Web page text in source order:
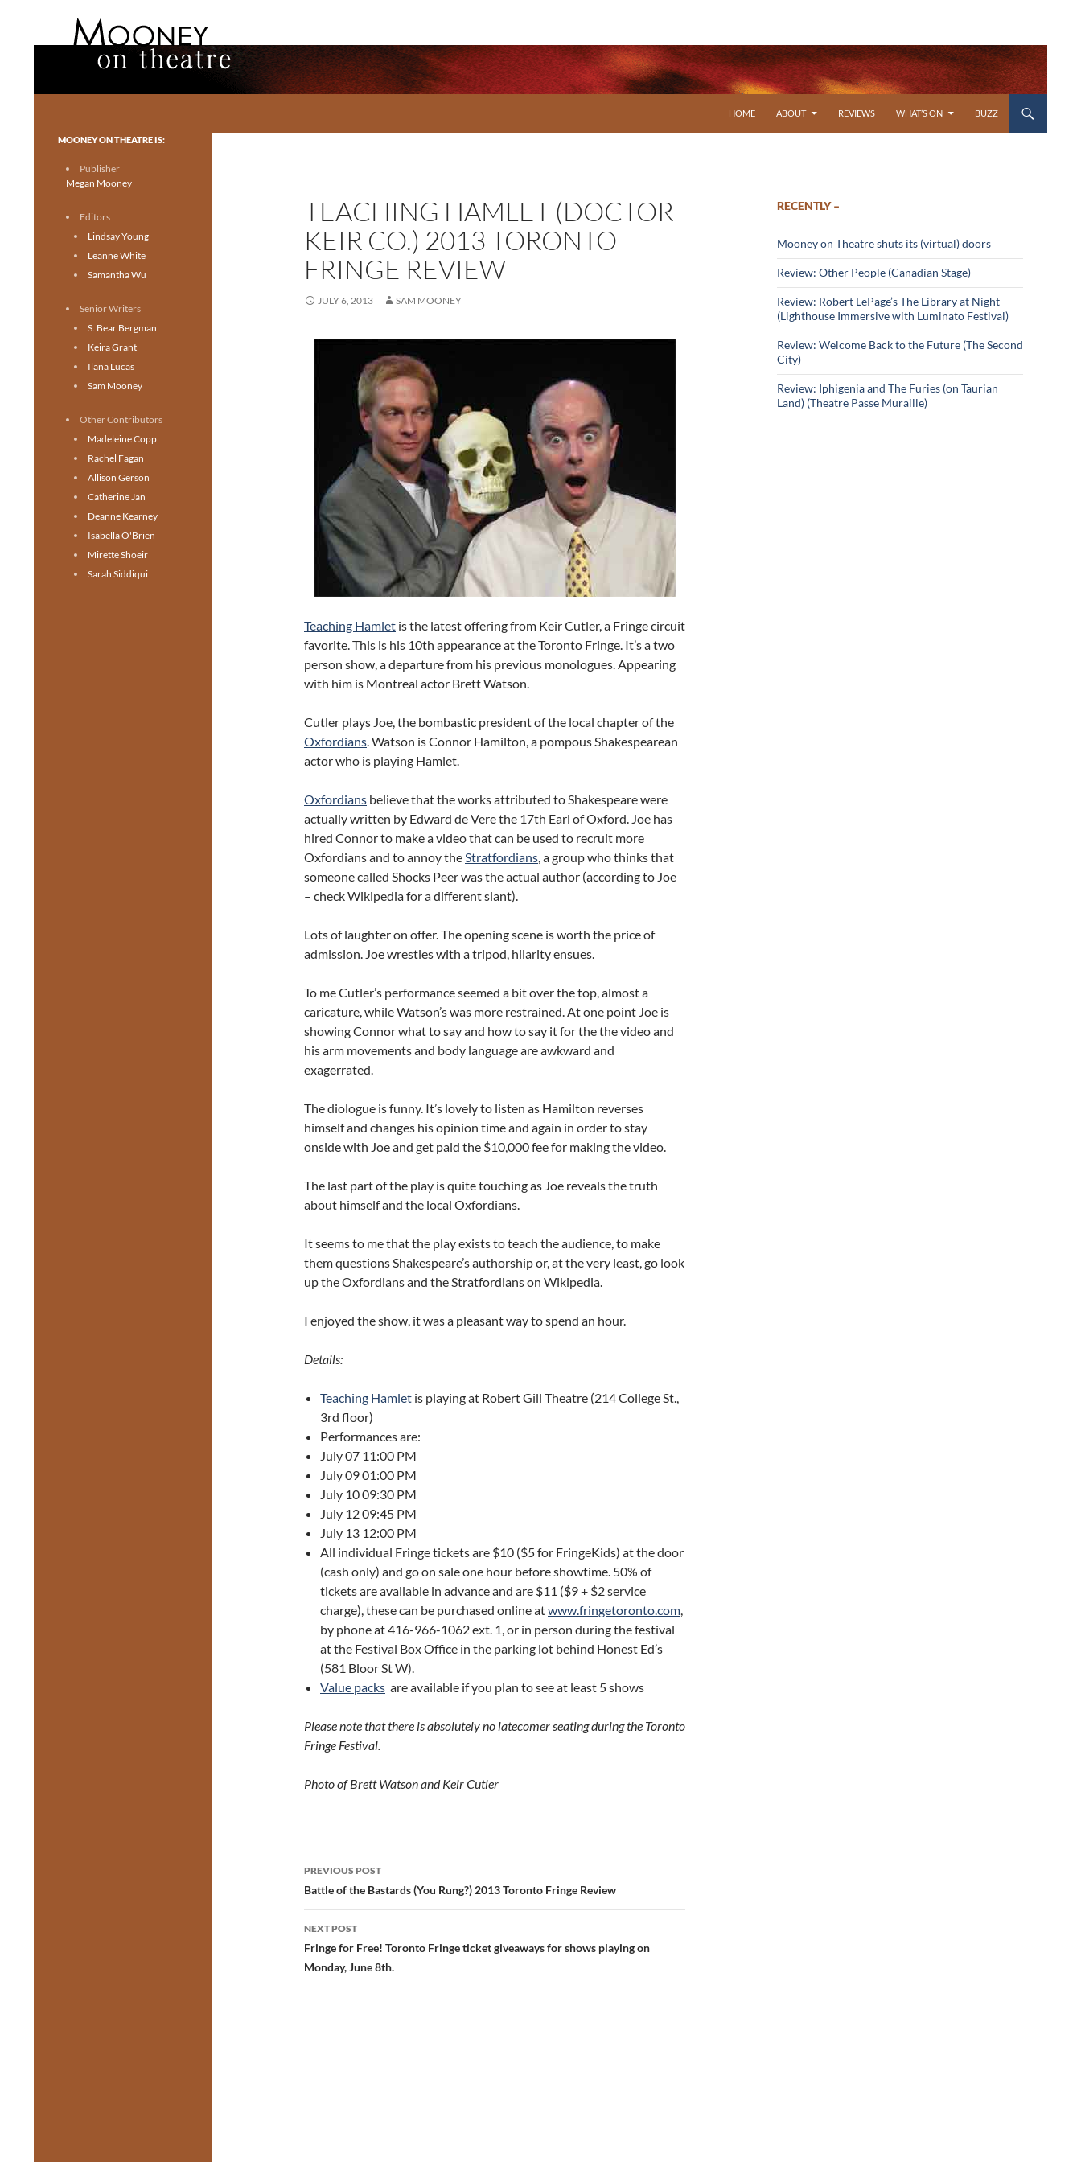
HOME
ABOUT REVIEWS WHAT’S ON BUZZ
TEACHING HAMLET (DOCTOR
KEIR CO.) 2013 TORONTO
FRINGE REVIEW
JULY 6, 2013 SAM MOONEY
Teaching Hamlet is the latest offering from Keir Cutler, a Fringe circuit
favorite. This is his 10th appearance at the Toronto Fringe. It’s a two
person show, a departure from his previous monologues. Appearing
with him is Montreal actor Brett Watson.
Cutler plays Joe, the bombastic president of the local chapter of the
Oxfordians. Watson is Connor Hamilton, a pompous Shakespearean
actor who is playing Hamlet.
Oxfordians believe that the works attributed to Shakespeare were
actually written by Edward de Vere the 17th Earl of Oxford. Joe has
hired Connor to make a video that can be used to recruit more
Oxfordians and to annoy theStratfordians, a group who thinks that
someone called Shocks Peer was the actual author (according to Joe
– check Wikipedia for a different slant).
Lots of laughter on offer. The opening scene is worth the price of
admission. Joe wrestles with a tripod, hilarity ensues.
To me Cutler’s performance seemed a bit over the top, almost a
caricature, while Watson’s was more restrained. At one point Joe is
showing Connor what to say and how to say it for the the video and
his arm movements and body language are awkward and
exagerrated.
The diologue is funny. It’s lovely to listen as Hamilton reverses
himself and changes his opinion time and again in order to stay
onside with Joe and get paid the $10,000 fee for making the video.
The last part of the play is quite touching as Joe reveals the truth
about himself and the local Oxfordians.
It seems to me that the play exists to teach the audience, to make
them questions Shakespeare’s authorship or, at the very least, go look
up the Oxfordians and the Stratfordians on Wikipedia.
I enjoyed the show, it was a pleasant way to spend an hour.
Details:
Teaching Hamlet is playing at Robert Gill Theatre (214 College St.,
3rd floor)
Performances are:
July 07 11:00 PM
July 09 01:00 PM
July 10 09:30 PM
July 12 09:45 PM
July 13 12:00 PM
All individual Fringe tickets are $10 ($5 for FringeKids) at the door
(cash only) and go on sale one hour before showtime. 50% of
tickets are available in advance and are $11 ($9 + $2 service
charge), these can be purchased online atwww.fringetoronto.com,
by phone at 416-966-1062 ext. 1, or in person during the festival
at the Festival Box Office in the parking lot behind Honest Ed’s
(581 Bloor St W).
Value packs are available if you plan to see at least 5 shows
Please note that there is absolutely no latecomer seating during the Toronto
Fringe Festival.
Photo of Brett Watson and Keir Cutler
Post
navigation
PREVIOUS POST
Battle of the Bastards (You Rung?) 2013 Toronto Fringe Review
NEXT POST
Fringe for Free! Toronto Fringe ticket giveaways for shows playing on
Monday, June 8th.
RECENTLY –
Mooney on Theatre shuts its (virtual) doors
Review: Other People (Canadian Stage)
Review: Robert LePage’s The Library at Night
(Lighthouse Immersive with Luminato Festival)
Review: Welcome Back to the Future (The Second
City)
Review: Iphigenia and The Furies (on Taurian
Land) (Theatre Passe Muraille)
Toronto theatre for everyone.
MOONEY ON THEATRE IS:
Publisher
Megan Mooney
Editors
Lindsay Young
Leanne White
Samantha Wu
Senior Writers
S. Bear Bergman
Keira Grant
Ilana Lucas
Sam Mooney
Other Contributors
Madeleine Copp
Rachel Fagan
Allison Gerson
Catherine Jan
Deanne Kearney
Isabella O'Brien
Mirette Shoeir
Sarah Siddiqui